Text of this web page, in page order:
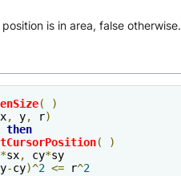
is in area, false otherwise.
(
)
x, y, r)
then
(
)
*sx, cy*sy
y-cy)^2 <= r^2